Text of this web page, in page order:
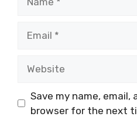
Save my name,
browser for the next